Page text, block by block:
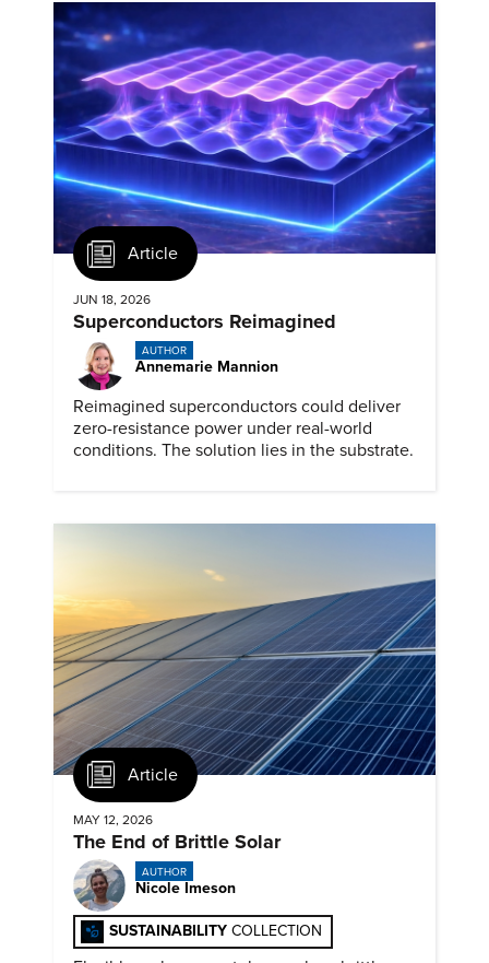
Article
JUN 18, 2026
Superconductors Reimagined
AUTHOR
Annemarie Mannion
Reimagined superconductors could deliver
zero-resistance power under real-world
conditions. The solution lies in the substrate.
Article
MAY 12, 2026
The End of Brittle Solar
AUTHOR
Nicole Imeson
SUSTAINABILITY COLLECTION